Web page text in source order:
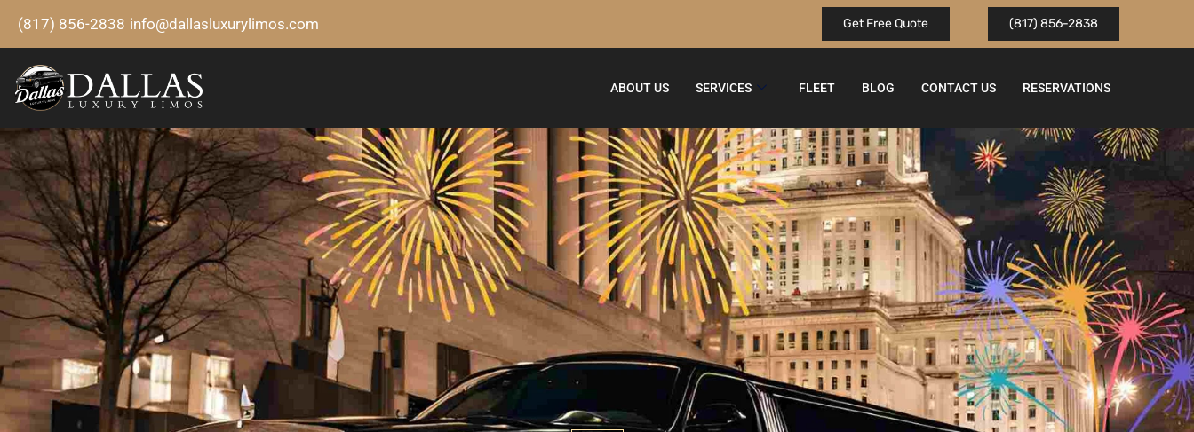
(817) 856-2838 info@dallasluxurylimos.com Get Free Quote (817) 856-2838
ABOUT US SERVICES FLEET BLOG CONTACT US RESERVATIONS